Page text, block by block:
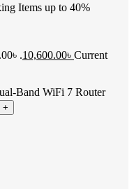
Items up to 40%
.10,600.00৳ Current
Band WiFi 7 Router